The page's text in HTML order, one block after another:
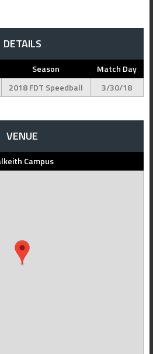
DETAILS
Season
Match Day
2018 FDT Speedball 3/30/18
VENUE
Campus